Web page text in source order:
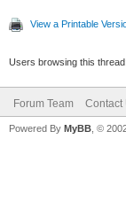
View a Printable
Users browsing this
Forum Team Contact
Powered By MyBB , ©